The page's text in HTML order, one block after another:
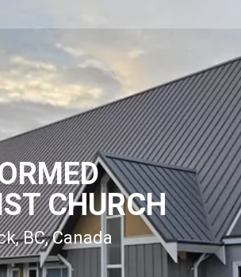
CHURCH
BC, Canada